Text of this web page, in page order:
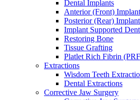
Dental Implants
Anterior (Front)
Posterior (Rear)
Implant Supported
Restoring Bone
Tissue Grafting
Platlet Rich Fibrin
Extractions
Wisdom Teeth
Dental Extractions
Corrective Jaw Surgery